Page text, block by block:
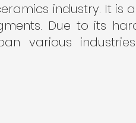
industry. It is
Due to its
various